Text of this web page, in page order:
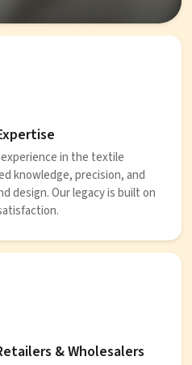
in the textile
knowledge, precision, and
design. Our legacy is built on
& Wholesalers